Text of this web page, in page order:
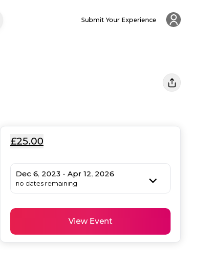
Submit Your Experience
£25.00
Dec 6, 2023 - Apr 12, 2026
no dates remaining
View Event